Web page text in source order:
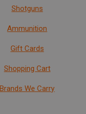
Shotguns
Ammunition
Gift Cards
Shopping Cart
Brands We Carry